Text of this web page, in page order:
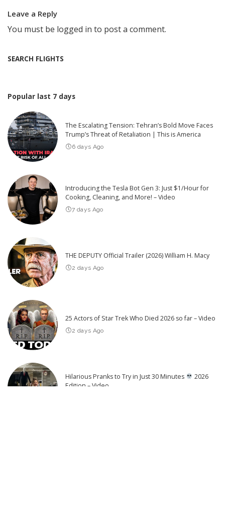
Leave a Reply
You must be logged in to post a comment.
SEARCH FLIGHTS
Popular last 7 days
The Escalating Tension: Tehran’s Bold Move Faces
Trump’s Threat of Retaliation | This is America
6 days Ago
Introducing the Tesla Bot Gen 3: Just $1/Hour for
Cooking, Cleaning, and More! – Video
7 days Ago
THE DEPUTY Official Trailer (2026) William H. Macy
2 days Ago
25 Actors of Star Trek Who Died 2026 so far – Video
2 days Ago
Hilarious Pranks to Try in Just 30 Minutes
2026
Edition – Video